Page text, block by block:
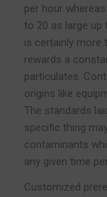
per hour
to 20 as large up
is certainly more
rewards a
particulates.
origins like
The standards
specific thing
contaminants
any given time
Customized